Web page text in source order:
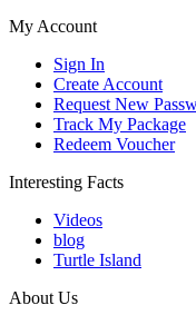
My Account
Sign In
Create Account
Request New
Track My Package
Redeem Voucher
Interesting Facts
Videos
blog
Turtle Island
About Us